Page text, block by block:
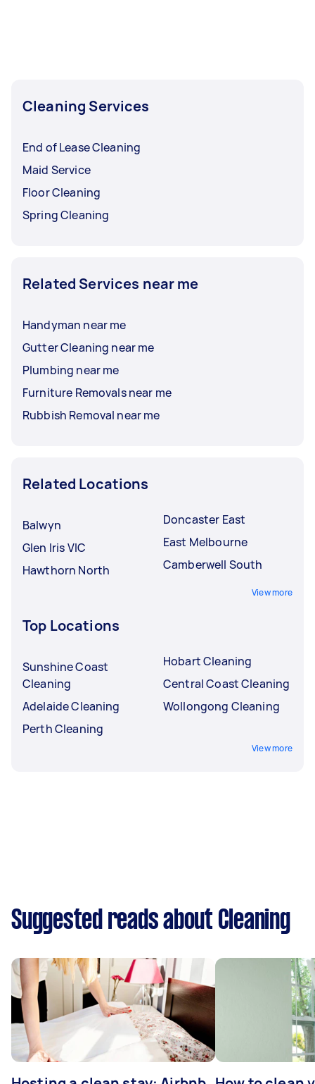
Cleaning Services
End of Lease Cleaning
Maid Service
Floor Cleaning
Spring Cleaning
Related Services near me
Handyman near me
Gutter Cleaning near me
Plumbing near me
Furniture Removals near me
Rubbish Removal near me
Related Locations
Balwyn
Glen Iris VIC
Hawthorn North
Doncaster East
East Melbourne
Camberwell South
View more
Top Locations
Sunshine Coast
Cleaning
Adelaide Cleaning
Perth Cleaning
Hobart Cleaning
Central Coast Cleaning
Wollongong Cleaning
View more
Suggested reads about Cleaning